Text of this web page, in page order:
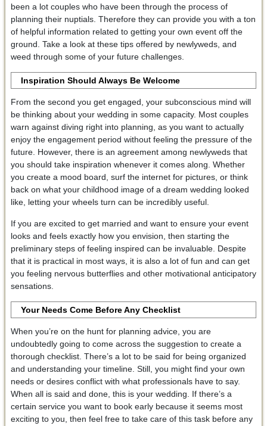
been a lot couples who have been through the process of
planning their nuptials. Therefore they can provide you with a ton
of helpful information related to getting your own event off the
ground. Take a look at these tips offered by newlyweds, and
weed through some of your future challenges.
Inspiration Should Always Be Welcome
From the second you get engaged, your subconscious mind will
be thinking about your wedding in some capacity. Most couples
warn against diving right into planning, as you want to actually
enjoy the engagement period without feeling the pressure of the
future. However, there is an agreement among newlyweds that
you should take inspiration whenever it comes along. Whether
you create a mood board, surf the internet for pictures, or think
back on what your childhood image of a dream wedding looked
like, letting your wheels turn can be incredibly useful.
If you are excited to get married and want to ensure your event
looks and feels exactly how you envision, then starting the
preliminary steps of feeling inspired can be invaluable. Despite
that it is practical in most ways, it is also a lot of fun and can get
you feeling nervous butterflies and other motivational anticipatory
sensations.
Your Needs Come Before Any Checklist
When you’re on the hunt for planning advice, you are
undoubtedly going to come across the suggestion to create a
thorough checklist. There’s a lot to be said for being organized
and understanding your timeline. Still, you might find your own
needs or desires conflict with what professionals have to say.
When all is said and done, this is your wedding. If there’s a
certain service you want to book early because it seems most
exciting to you, then feel free to take care of this task before any